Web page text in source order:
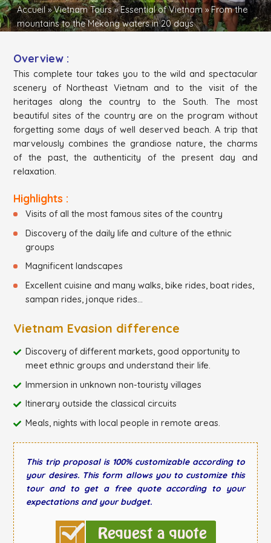
Accueil»Vietnam Tours»Essential of Vietnam »From the
mountains to the Mekong waters in 20 days
Overview :
This complete tour takes you to the wild and spectacular
scenery of Northeast Vietnam and to the visit of the
heritages along the country to the South. The most
beautiful sites of the country are on the program without
forgetting some days of well deserved beach. A trip that
marvelously combines the grandiose nature, the charms
of the past, the authenticity of the present day and
relaxation.
Highlights :
Visits of all the most famous sites of the country
Discovery of the daily life and culture of the ethnic
groups
Magnificent landscapes
Excellent cuisine and many walks, bike rides, boat rides,
sampan rides, jonque rides...
Vietnam Evasion difference
Discovery of different markets, good opportunity to
meet ethnic groups and understand their life.
Immersion in unknown non-touristy villages
Itinerary outside the classical circuits
Meals, nights with local people in remote areas.
This trip proposal is 100% customizable according to
your desires. This form allows you to customize this
tour and to get a free quote according to your
expectations and your budget.